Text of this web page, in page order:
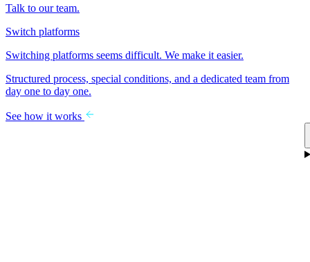
Talk to our team.
Switch platforms
Switching platforms seems difficult. We make it easier.
Structured process, special conditions, and a dedicated team from
day one to day one.
See how it works